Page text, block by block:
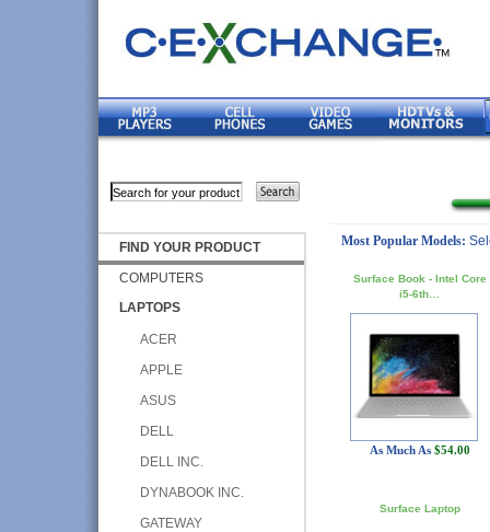
FIND YOUR PRODUCT
COMPUTERS
LAPTOPS
ACER
APPLE
ASUS
DELL
DELL INC.
DYNABOOK INC.
GATEWAY
Most Popular Models:
Surface Book - Intel Core
i5-6th…
As Much As $54.00
Surface Laptop